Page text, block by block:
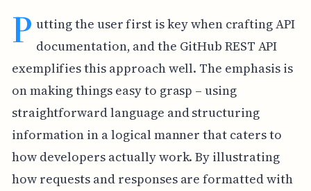
P utting the user first is key when crafting API
documentation, and the GitHub REST API
exemplifies this approach well. The emphasis is
on making things easy to grasp – using
straightforward language and structuring
information in a logical manner that caters to
how developers actually work. By illustrating
how requests and responses are formatted with